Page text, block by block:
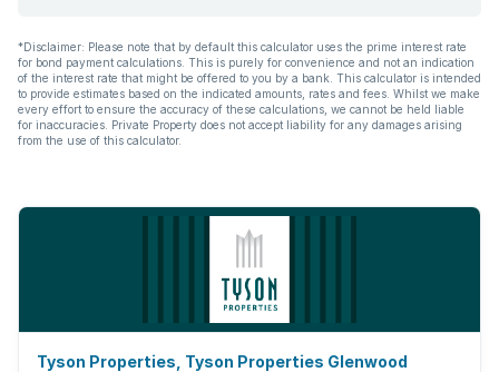
*Disclaimer: Please note that by default this calculator uses the prime interest rate
for bond payment calculations. This is purely for convenience and not an indication
of the interest rate that might be offered to you by a bank. This calculator is intended
to provide estimates based on the indicated amounts, rates and fees. Whilst we make
every effort to ensure the accuracy of these calculations, we cannot be held liable
for inaccuracies. Private Property does not accept liability for any damages arising
from the use of this calculator.
Tyson Properties, Tyson Properties Glenwood